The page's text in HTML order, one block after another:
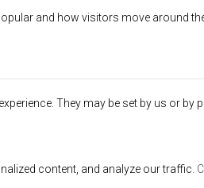
and how visitors move around
They may be set by us or by
content, and analyze our traffic.